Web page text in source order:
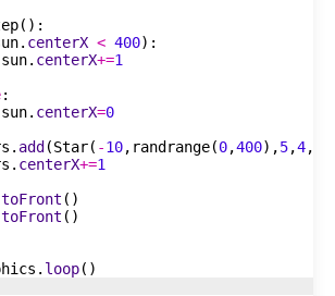
( ) :
. centerX < 400) :
sun. centerX+=1
:
sun. centerX=0
. add (Star( -10, randrange(0,400) ,5,4,
. centerX+=1
toFront ( )
toFront ( )
. loop( )